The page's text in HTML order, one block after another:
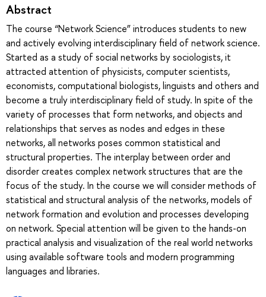
Abstract
The course “Network Science” introduces students to new
and actively evolving interdisciplinary field of network science.
Started as a study of social networks by sociologists, it
attracted attention of physicists, computer scientists,
economists, computational biologists, linguists and others and
become a truly interdisciplinary field of study. In spite of the
variety of processes that form networks, and objects and
relationships that serves as nodes and edges in these
networks, all networks poses common statistical and
structural properties. The interplay between order and
disorder creates complex network structures that are the
focus of the study. In the course we will consider methods of
statistical and structural analysis of the networks, models of
network formation and evolution and processes developing
on network. Special attention will be given to the hands-on
practical analysis and visualization of the real world networks
using available software tools and modern programming
languages and libraries.